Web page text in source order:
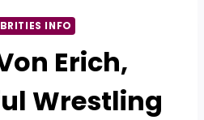
INFO
Erich,
Wrestling